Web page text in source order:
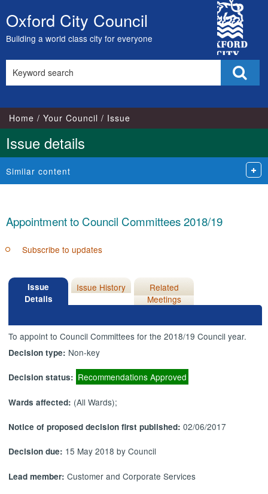
Skip
to
content
Oxford City Council
Building a world class city for everyone
City
Council
this
Home Your Council Issue
Issue details
Similar content
Appointment to Council Committees 2018/19
Subscribe to updates
Issue
Details
Issue History
Related
Meetings
To appoint to Council Committees for the 2018/19 Council year.
Decision type: Non-key
Decision status: Recommendations Approved
Wards affected: (All Wards);
Notice of proposed decision first published:02/06/2017
Decision due: 15 May 2018 by Council
Lead member:Customer and Corporate Services